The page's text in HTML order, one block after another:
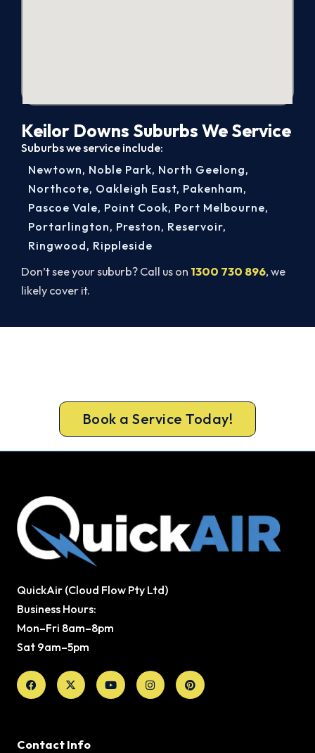
Keilor Downs Suburbs We Service
Suburbs we service include:
Don’t see your suburb? Call us on 1300 730 896, we
likely cover it.
Newtown, Noble Park, North Geelong,
Northcote, Oakleigh East, Pakenham,
Pascoe Vale, Point Cook, Port Melbourne,
Portarlington, Preston, Reservoir,
Ringwood, Rippleside
Book a Service Today!
QuickAir (Cloud Flow Pty Ltd)
Business Hours:
Mon–Fri 8am–8pm
Sat 9am–5pm
Facebook
X-
twitter
YoutubeInstagramPinterest
Contact Info